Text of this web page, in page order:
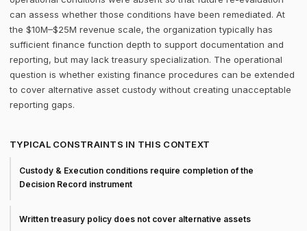
can assess whether those conditions have been remediated. At
the $10M–$25M revenue scale, the organization typically has
sufficient finance function depth to support documentation and
reporting, but may lack treasury specialization. The operational
question is whether existing finance procedures can be extended
to cover alternative asset custody without creating unacceptable
reporting gaps.
TYPICAL CONSTRAINTS IN THIS CONTEXT
Custody & Execution conditions require completion of the
Decision Record instrument
Written treasury policy does not cover alternative assets